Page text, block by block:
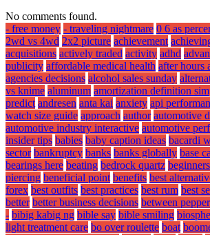
No comments found.
- free money - traveling nightmare 0 6 as
2wd vs 4wd 2x2 picture achievement
acquisitions actively traded activity adhd
publicity affordable medical health after hours
agencies decisions alcohol sales sunday
vs knime aluminum amortization definition
predict andresen anta kai anxiety api
watch size guide approach author automotive
automotive industry interactive automotive
insider tips babies baby caption ideas bacardi
sector bankruptcy banks banks globally base
bearings here beating bedrock quartz
piercing beneficial point benefits best
forex best outfits best practices best rum best
better better business decisions between
- bibig kabig ng bible say bible smiling
light treatment care bo over roulette boat